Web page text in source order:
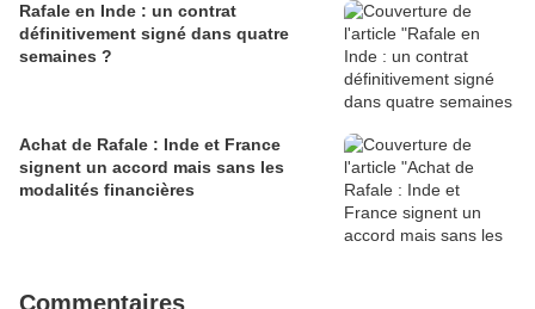
Rafale en Inde : un contrat
définitivement signé dans quatre
semaines ?
Achat de Rafale : Inde et France
signent un accord mais sans les
modalités financières
Commentaires